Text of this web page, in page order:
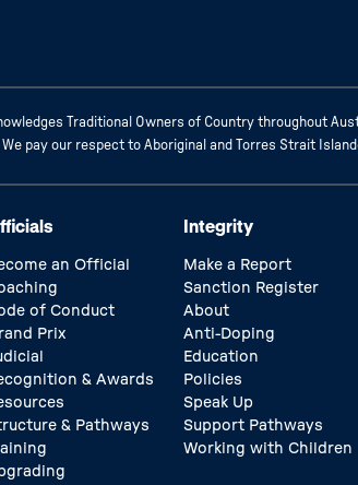
Traditional Owners of Country throughout
pay our respect to Aboriginal and Torres Strait
an Official
of Conduct
Prix
& Awards
& Pathways
Integrity
Make a Report
Sanction Register
About
Anti-Doping
Education
Policies
Speak Up
Support Pathways
Working with Children